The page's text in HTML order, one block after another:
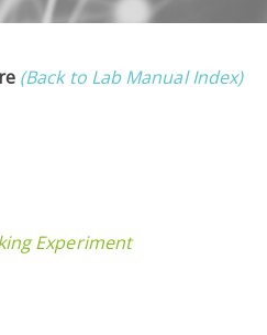
(Back to Lab Manual Index)
Experiment